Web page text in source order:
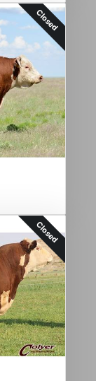
Closed
Closed